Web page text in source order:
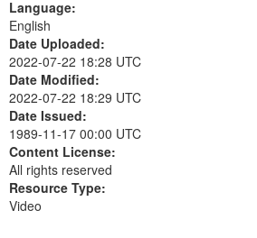
Language:
English
Date Uploaded:
2022-07-22 18:28 UTC
Date Modified:
2022-07-22 18:29 UTC
Date Issued:
1989-11-17 00:00 UTC
Content License:
All rights reserved
Resource Type:
Video